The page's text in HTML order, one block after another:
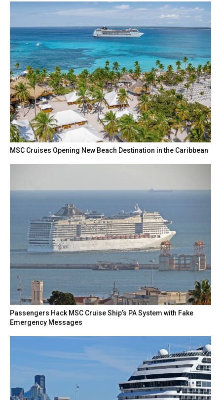
MSC Cruises Opening New Beach Destination in the Caribbean
Passengers Hack MSC Cruise Ship’s PA System with Fake
Emergency Messages